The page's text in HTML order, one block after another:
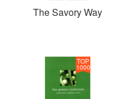
The Savory Way
TOP
1000